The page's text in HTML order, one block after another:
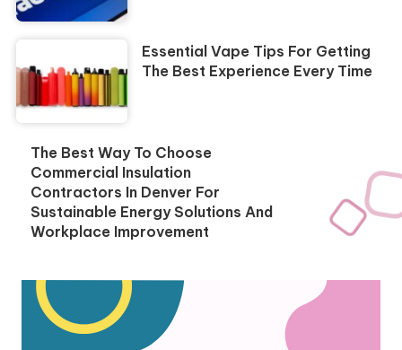
Essential Vape Tips For Getting
The Best Experience Every Time
The Best Way To Choose
Commercial Insulation
Contractors In Denver For
Sustainable Energy Solutions And
Workplace Improvement